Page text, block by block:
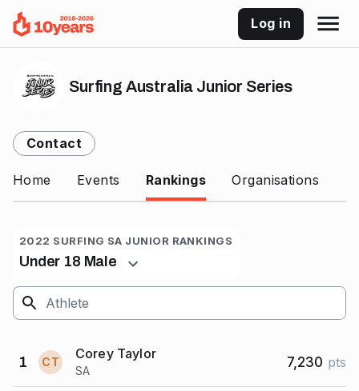
Log in
Surfing Australia Junior Series
Contact
Home Events Rankings Organisations
2022 SURFING SA JUNIOR RANKINGS
Under 18 Male
1 CT
Corey Taylor
SA
7,230 pts